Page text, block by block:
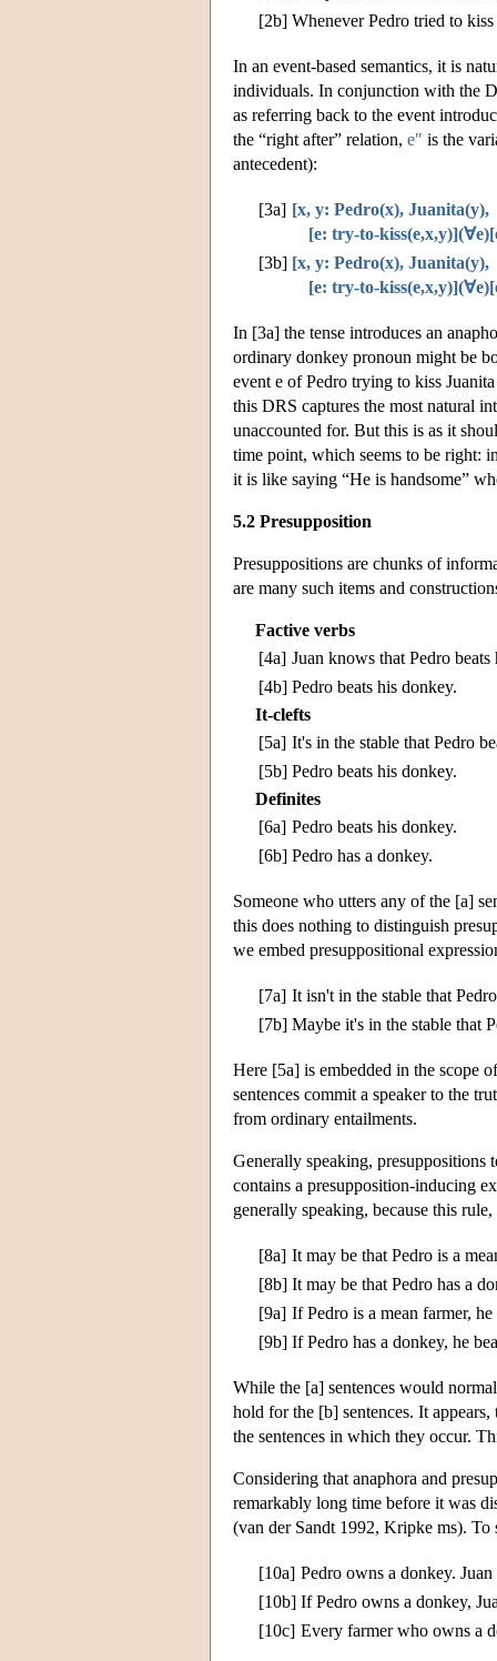
[2b] Whenever Pedro tried to
In an event-based semantics, it is
individuals. In conjunction with the
as referring back to the event
the “right after” relation, e″ is the
antecedent):
[3a] [x, y: Pedro(x), Juanita(y),
[e: try-to-
[3b] [x, y: Pedro(x), Juanita(y),
[e: try-to-
In [3a] the tense introduces an
ordinary donkey pronoun might be
event e of Pedro trying to kiss
this DRS captures the most natural
unaccounted for. But this is as it
time point, which seems to be right:
it is like saying “He is handsome”
5.2 Presupposition
Presuppositions are chunks of
are many such items and
Factive verbs
[4a] Juan knows that Pedro beats
[4b] Pedro beats his donkey.
It-clefts
[5a] It's in the stable that Pedro
[5b] Pedro beats his donkey.
Definites
[6a] Pedro beats his donkey.
[6b] Pedro has a donkey.
Someone who utters any of the [a]
this does nothing to distinguish
we embed presuppositional
[7a] It isn't in the stable that
[7b] Maybe it's in the stable that
Here [5a] is embedded in the scope
sentences commit a speaker to the
from ordinary entailments.
Generally speaking, presuppositions
contains a presupposition-inducing
generally speaking, because this
[8a] It may be that Pedro is a
[8b] It may be that Pedro has a
[9a] If Pedro is a mean farmer,
[9b] If Pedro has a donkey, he
While the [a] sentences would
hold for the [b] sentences. It
the sentences in which they occur.
Considering that anaphora and
remarkably long time before it was
(van der Sandt 1992, Kripke ms).
[10a] Pedro owns a donkey.
[10b] If Pedro owns a donkey,
[10c] Every farmer who owns a